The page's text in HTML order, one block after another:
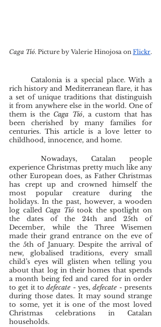
Caga Tió. Picture by Valerie Hinojosa on Flickr.
rich history and Mediterranean flare, it has
a set of unique traditions that distinguish
it from anywhere else in the world. One of
them is the Caga Tió, a custom that has
been cherished by many families for
centuries. This article is a love letter to
childhood, innocence, and home.
experience Christmas pretty much like any
other European does, as Father Christmas
has crept up and crowned himself the
most popular creature during the
holidays. In the past, however, a wooden
log called Caga Tió took the spotlight on
the dates of the 24th and 25th of
December, while the Three Wisemen
made their grand entrance on the eve of
the 5th of January. Despite the arrival of
new, globalised traditions, every small
child’s eyes will glisten when telling you
about that log in their homes that spends
a month being fed and cared for in order
to get it to defecate - yes, defecate - presents
during those dates. It may sound strange
to some, yet it is one of the most loved
Christmas celebrations in Catalan
households.